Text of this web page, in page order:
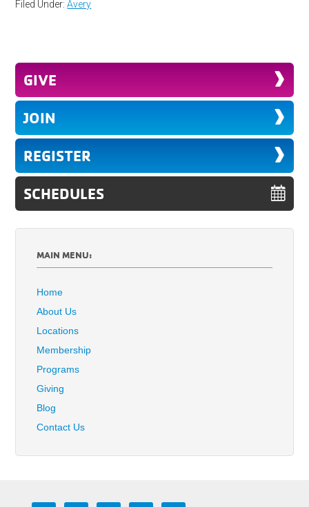
Filed Under:Avery
GIVE
JOIN
REGISTER
SCHEDULES
MAIN MENU:
Home
About Us
Locations
Membership
Programs
Giving
Blog
Contact Us